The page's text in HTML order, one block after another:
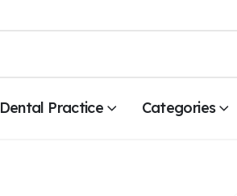
Dental Practice Categories